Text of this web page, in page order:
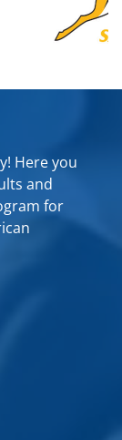
Here you
and
for